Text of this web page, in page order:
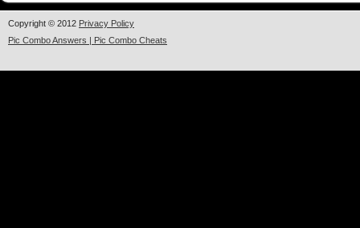
Copyright © 2012 Privacy Policy
Pic Combo Answers | Pic Combo Cheats